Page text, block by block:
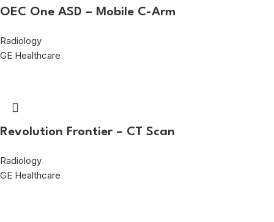
OEC One ASD – Mobile C-Arm
Radiology
GE Healthcare
Revolution Frontier – CT Scan
Radiology
GE Healthcare